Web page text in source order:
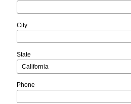
City
State
Phone